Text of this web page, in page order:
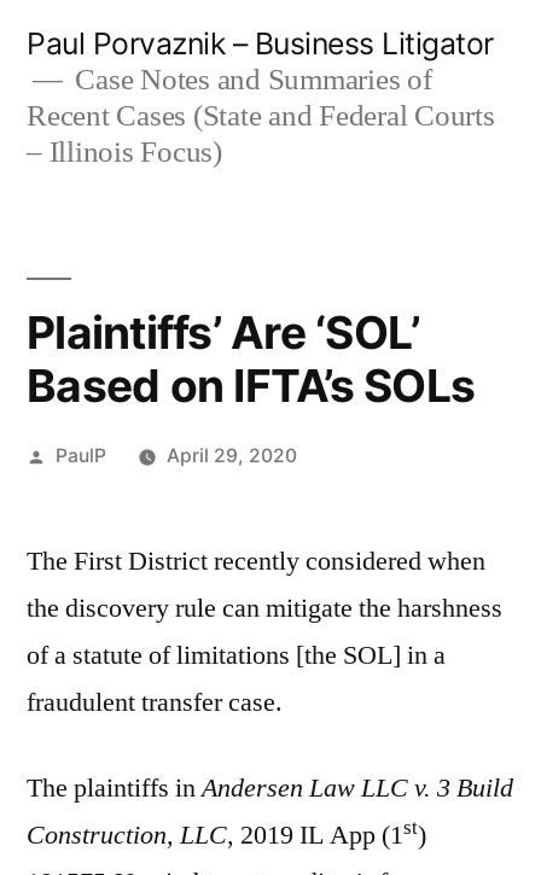
content
Paul Porvaznik – Business Litigator
Case Notes and Summaries of
Recent Cases (State and Federal Courts
– Illinois Focus)
Plaintiffs’ Are ‘SOL’
Based on IFTA’s SOLs
Posted
PaulP April 29, 2020
The First District recently considered when
the discovery rule can mitigate the harshness
of a statute of limitations [the SOL] in a
fraudulent transfer case.
The plaintiffs inAndersen Law LLC v. 3 Build
Construction, LLC, 2019 IL App (1st)